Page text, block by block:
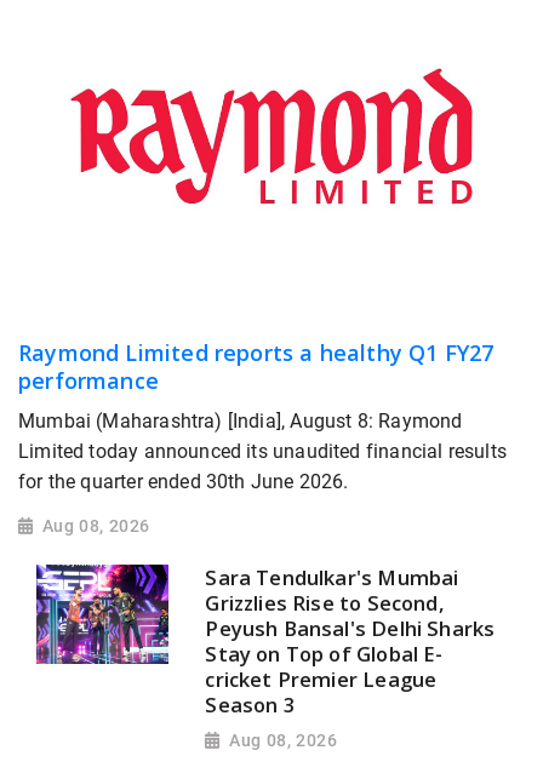
Raymond Limited reports a healthy Q1 FY27
performance
Mumbai (Maharashtra) [India], August 8: Raymond
Limited today announced its unaudited financial results
for the quarter ended 30th June 2026.
Aug 08, 2026
Sara Tendulkar's Mumbai
Grizzlies Rise to Second,
Peyush Bansal's Delhi Sharks
Stay on Top of Global E-
cricket Premier League
Season 3
Aug 08, 2026